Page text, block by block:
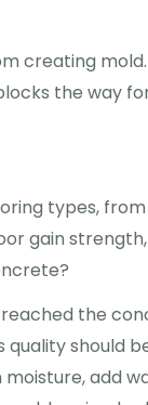
creating
the way
types,
gain
the
should
add